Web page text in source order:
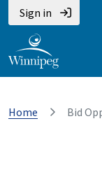
Sign in
Home Bid